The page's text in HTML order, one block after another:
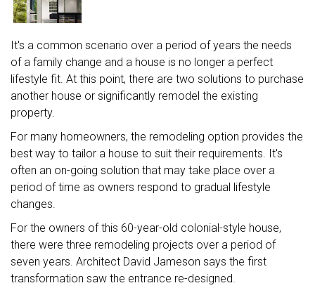
It's a common scenario over a period of years the needs
of a family change and a house is no longer a perfect
lifestyle fit. At this point, there are two solutions to purchase
another house or significantly remodel the existing
property.
For many homeowners, the remodeling option provides the
best way to tailor a house to suit their requirements. It's
often an on-going solution that may take place over a
period of time as owners respond to gradual lifestyle
changes.
For the owners of this 60-year-old colonial-style house,
there were three remodeling projects over a period of
seven years. Architect David Jameson says the first
transformation saw the entrance re-designed.